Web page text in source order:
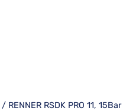
/ RENNER RSDK PRO 11, 15Bar